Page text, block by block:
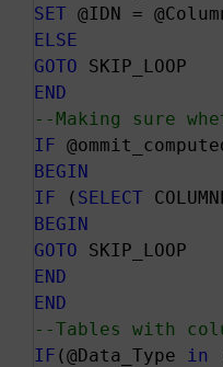
SET
ELSE
GOTO
END
--Making sure
IF
BEGIN
IF ( SELECT
BEGIN
GOTO
END
END
--Tables with
IF (@Data_Type in